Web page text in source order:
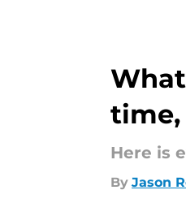
time,
Here is
By Jason